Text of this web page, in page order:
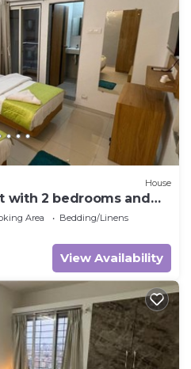
House
with 2 bedrooms and
Area
Bedding/Linens
View Availability